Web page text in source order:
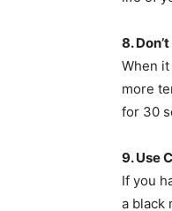
8.
When
more
for 30
9. Use
If you
a black